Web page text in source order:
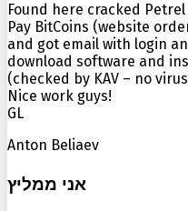
Found here cracked Petrel
Pay BitCoins (website
and got email with login
download software and
(checked by KAV – no
Nice work guys!
GL
Anton Beliaev
אני ממליץ